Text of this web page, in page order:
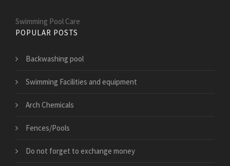
Swimming Pool Care
POPULAR POSTS
Backwashing pool
Swimming Facilities and equipment
Arch Chemicals
Fences/Pools
Do not forget to exchange money